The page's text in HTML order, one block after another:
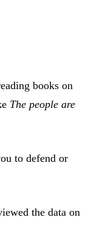
books on
The people are
to defend or
the data on